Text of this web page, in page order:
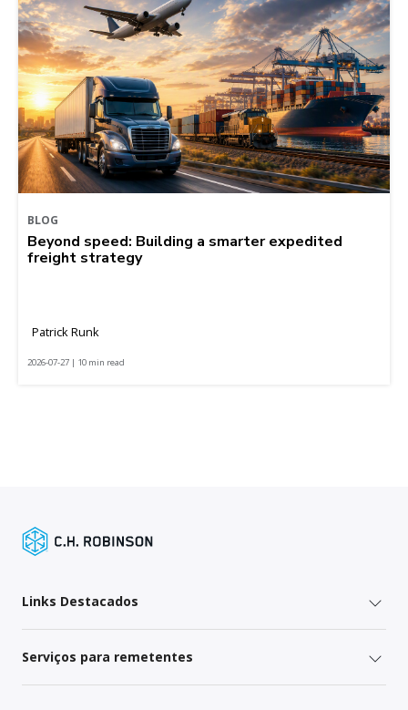
BLOG
Beyond speed: Building a smarter expedited
freight strategy
Patrick Runk
2026-07-27 | 10 min read
Links Destacados
Serviços para remetentes